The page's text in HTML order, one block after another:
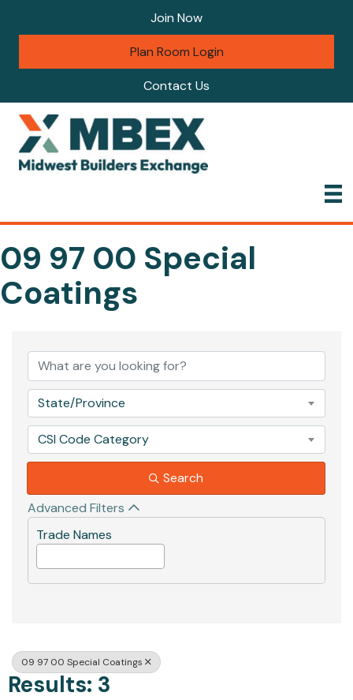
Join Now
Plan Room Login
Contact Us
09 97 00 Special
Coatings
State/Province
CSI Code Category
Search
Advanced Filters
Trade Names
09 97 00 Special Coatings
Results: 3